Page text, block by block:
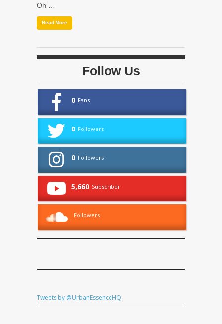
Oh …
Read More
Follow Us
0 Fans
0 Followers
0 Followers
5,660 Subscriber
Followers
Tweets by @UrbanEssenceHQ